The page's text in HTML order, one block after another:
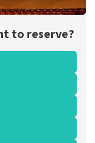
to reserve?